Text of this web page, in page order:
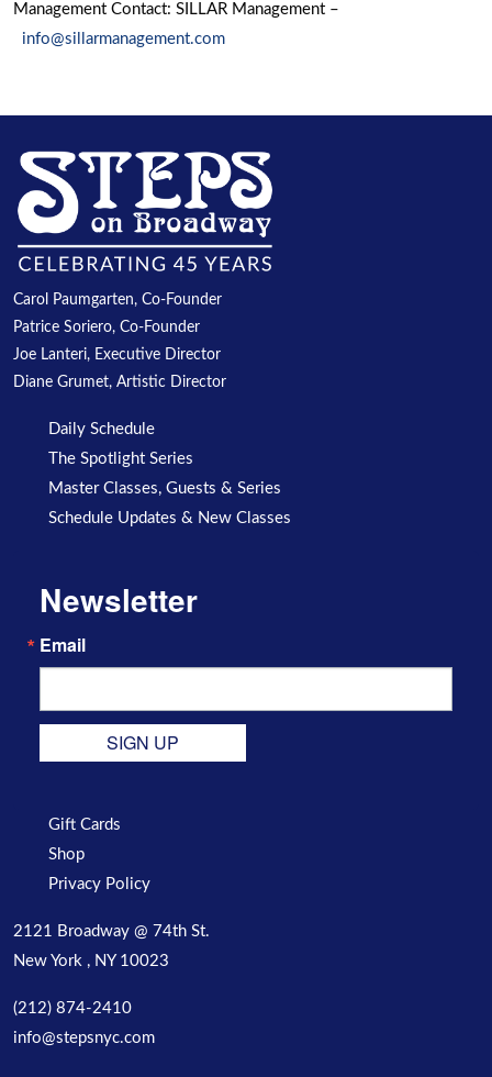
Management Contact: SILLAR Management –
info@sillarmanagement.com
Carol Paumgarten, Co-Founder
Patrice Soriero, Co-Founder
Joe Lanteri, Executive Director
Diane Grumet, Artistic Director
Daily Schedule
The Spotlight Series
Master Classes, Guests & Series
Schedule Updates & New Classes
Newsletter
Email
SIGN UP
Gift Cards
Shop
Privacy Policy
2121 Broadway @ 74th St.
New York , NY 10023
(212) 874-2410
info@stepsnyc.com